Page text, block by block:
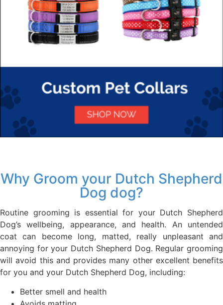
Why Groom your Dutch Shepherd
Dog dog?
Routine grooming is essential for your Dutch Shepherd
Dog’s wellbeing, appearance, and health. An untended
coat can become long, matted, really unpleasant and
annoying for your Dutch Shepherd Dog. Regular grooming
will avoid this and provides many other excellent benefits
for you and your Dutch Shepherd Dog, including:
Better smell and health